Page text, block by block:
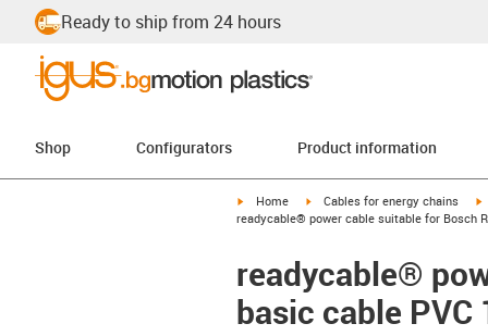
Ready to ship from 24 hours
Shop Configurators Product information
igus-icon-arrow-right
Home igus-icon-arrow-right
Cables for energy chains
readycable® power cable suitable for Bosch
readycable®
basic cable PVC